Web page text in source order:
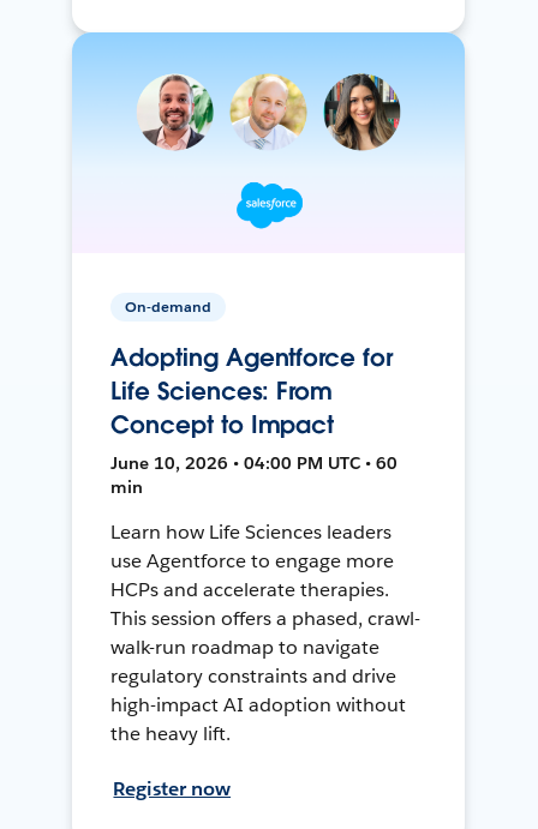
On-demand
Adopting Agentforce for
Life Sciences: From
Concept to Impact
June 10, 2026 • 04:00 PM UTC • 60
min
Learn how Life Sciences leaders
use Agentforce to engage more
HCPs and accelerate therapies.
This session offers a phased, crawl-
walk-run roadmap to navigate
regulatory constraints and drive
high-impact AI adoption without
the heavy lift.
Register now